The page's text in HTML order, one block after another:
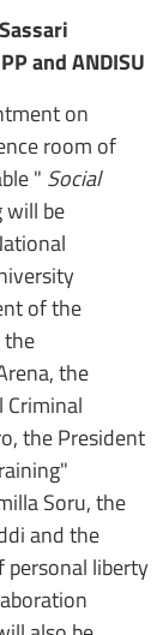
and ANDISU
on
room of
" Social
will be
of the
the
the
the President
Soru, the
and the
personal liberty